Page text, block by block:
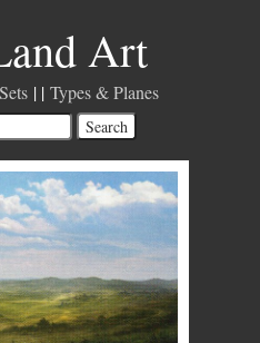
Art
Sets Types & Planes